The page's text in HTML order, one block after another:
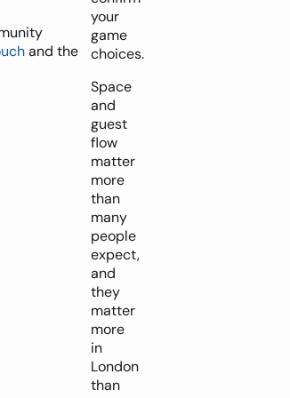
and the
your
game
choices.
Space
and
guest
flow
matter
more
than
many
people
expect,
and
they
matter
more
in
London
than